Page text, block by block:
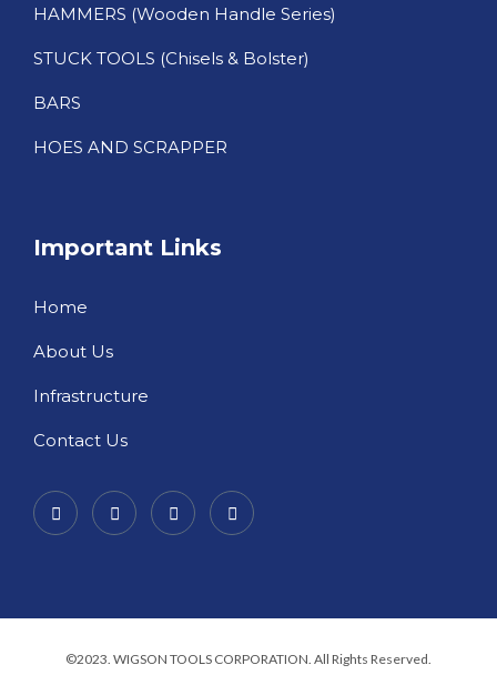
HAMMERS (Wooden Handle Series)
STUCK TOOLS (Chisels & Bolster)
BARS
HOES AND SCRAPPER
Important Links
Home
About Us
Infrastructure
Contact Us
©2023. WIGSON TOOLS CORPORATION. All Rights Reserved.